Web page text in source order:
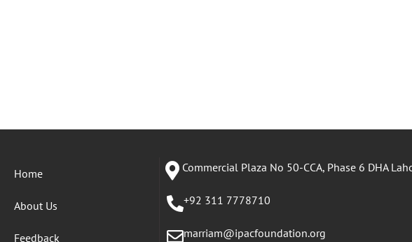
Home
About Us
Feedback
Commercial Plaza No 50-CCA, Phase 6 DHA
+92 311 7778710
marriam@ipacfoundation.org